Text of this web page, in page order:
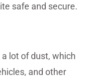
safe and secure.
lot of dust, which
and other